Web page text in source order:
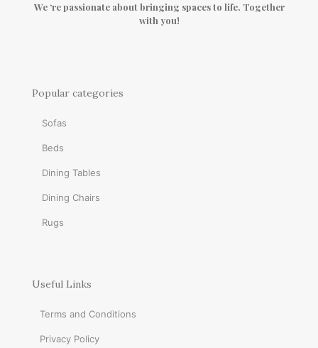
We ‘re passionate about bringing spaces to life. Together
with you!
Popular categories
Sofas
Beds
Dining Tables
Dining Chairs
Rugs
Useful Links
Terms and Conditions
Privacy Policy